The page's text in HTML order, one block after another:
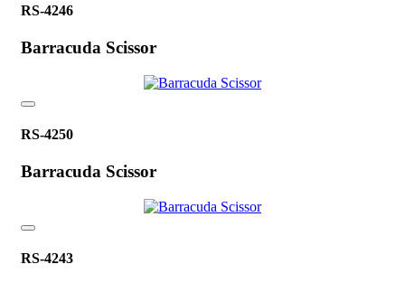
RS-4246
Barracuda Scissor
RS-4250
Barracuda Scissor
RS-4243